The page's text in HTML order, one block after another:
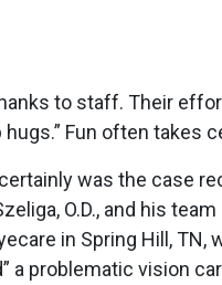
to staff. Their
Fun often takes
was the case
O.D., and his
in Spring Hill, TN,
a problematic vision